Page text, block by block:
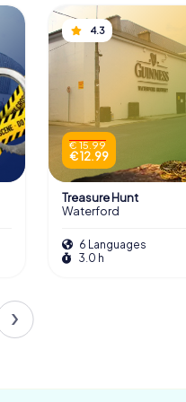
the forces of
English throne,
artillery by an Irish city.
Waterford
the digital
Solve
and explore
4.3
€ 15.99
€ 12.99
Treasure Hunt
Waterford
6 Languages
3.0 h